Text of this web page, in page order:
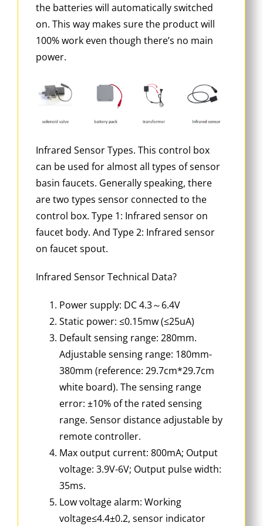
the batteries will automatically switched
on. This way makes sure the product will
100% work even though there’s no main
power.
Infrared Sensor Types. This control box
can be used for almost all types of sensor
basin faucets. Generally speaking, there
are two types sensor connected to the
control box. Type 1: Infrared sensor on
faucet body. And Type 2: Infrared sensor
on faucet spout.
Infrared Sensor Technical Data?
Power supply: DC 4.3～6.4V
Static power: ≤0.15mw (≤25uA)
Default sensing range: 280mm.
Adjustable sensing range: 180mm-
380mm (reference: 29.7cm*29.7cm
white board). The sensing range
error: ±10% of the rated sensing
range. Sensor distance adjustable by
remote controller.
Max output current: 800mA; Output
voltage: 3.9V-6V; Output pulse width:
35ms.
Low voltage alarm: Working
voltage≤4.4±0.2, sensor indicator